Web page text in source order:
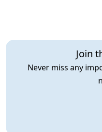
Join
Never miss any